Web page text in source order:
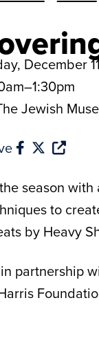
December
Jewish
season
to
by Heavy
partnership